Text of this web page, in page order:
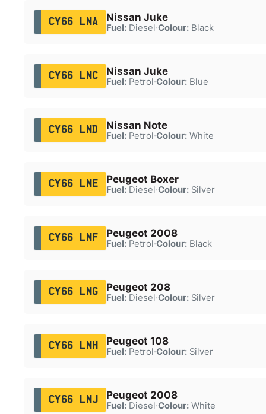
CY66 LNA Nissan Juke
Fuel:Diesel·Colour:Black
CY66 LNC Nissan Juke
Fuel:Petrol·Colour:Blue
CY66 LND Nissan Note
Fuel:Petrol·Colour:White
CY66 LNE Peugeot Boxer
Fuel:Diesel·Colour:Silver
CY66 LNF Peugeot 2008
Fuel:Petrol·Colour:Black
CY66 LNG Peugeot 208
Fuel:Diesel·Colour:Silver
CY66 LNH Peugeot 108
Fuel:Petrol·Colour:Silver
CY66 LNJ Peugeot 2008
Fuel:Diesel·Colour:White